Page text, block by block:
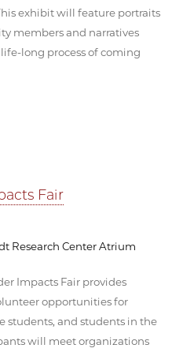
exhibit will feature portraits
members and narratives
long process of coming
Fair
Research Center Atrium
Impacts Fair provides
opportunities for
students, and students in the
will meet organizations